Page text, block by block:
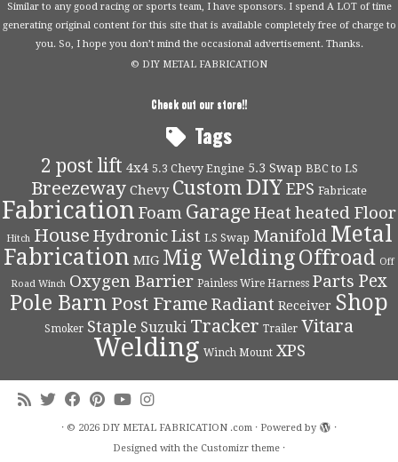
Similar to any good racing or sports team, I have sponsors. I spend A LOT of time
generating original content for this site that is available completely free of charge to
you. So, I hope you don’t mind the occasional advertisement. Thanks.
© DIY METAL FABRICATION
Check out our store!!
Tags
2 post lift 4x4 5.3 Chevy Engine 5.3 Swap BBC to LS
Breezeway Chevy CustomDIYEPS Fabricate
Fabrication Foam Garage Heat heated Floor
Hitch House Hydronic List LS Swap Manifold Metal
Fabrication MIG Mig WeldingOffroad Off
Road Winch Oxygen Barrier Painless Wire Harness Parts Pex
Pole Barn Post Frame Radiant Receiver Shop
Smoker Staple Suzuki Tracker Trailer Vitara
Welding Winch Mount XPS
· © 2026 DIY METAL FABRICATION .com · Powered by
·
Designed with the Customizr theme ·